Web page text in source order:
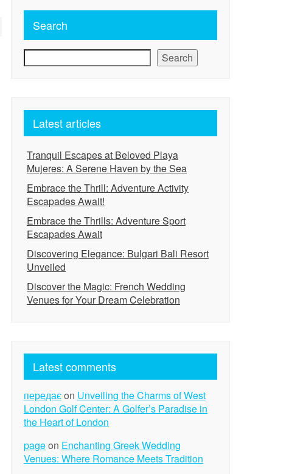
Search
Search
Latest articles
Tranquil Escapes at Beloved Playa
Mujeres: A Serene Haven by the Sea
Embrace the Thrill: Adventure Activity
Escapades Await!
Embrace the Thrills: Adventure Sport
Escapades Await
Discovering Elegance: Bulgari Bali Resort
Unveiled
Discover the Magic: French Wedding
Venues for Your Dream Celebration
Latest comments
передаєon Unveiling the Charms of West
London Golf Center: A Golfer’s Paradise in
the Heart of London
pageon Enchanting Greek Wedding
Venues: Where Romance Meets Tradition